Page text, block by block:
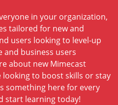
in your organization,
tailored for new and
users looking to level-up
and business users
about new Mimecast
looking to boost skills or stay
something here for every
start learning today!